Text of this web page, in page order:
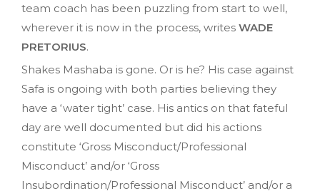
team coach has been puzzling from start to well,
wherever it is now in the process, writes WADE
PRETORIUS.
Shakes Mashaba is gone. Or is he? His case against
Safa is ongoing with both parties believing they
have a ‘water tight’ case. His antics on that fateful
day are well documented but did his actions
constitute ‘Gross Misconduct/Professional
Misconduct’ and/or ‘Gross
Insubordination/Professional Misconduct’ and/or a